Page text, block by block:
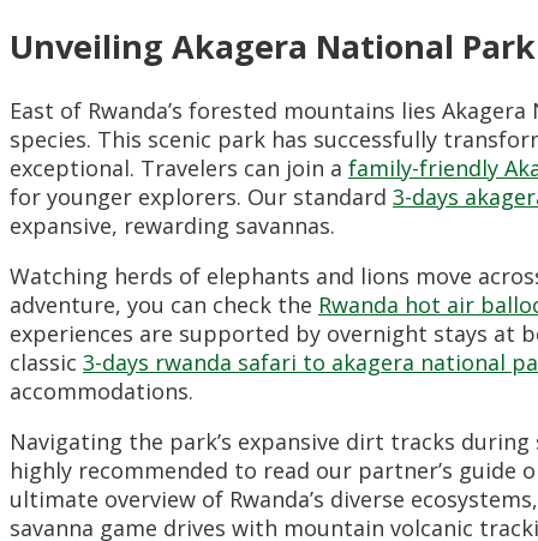
Unveiling Akagera National
East of Rwanda’s forested mountains lies
species. This scenic park has successfully
exceptional. Travelers can join a family-friendly
for younger explorers. Our standard 3-days
expansive, rewarding savannas.
Watching herds of elephants and lions move
adventure, you can check the Rwanda hot air
experiences are supported by overnight stays
classic 3-days rwanda safari to akagera national
accommodations.
Navigating the park’s expansive dirt tracks
highly recommended to read our partner’s guide
ultimate overview of Rwanda’s diverse
savanna game drives with mountain volcanic